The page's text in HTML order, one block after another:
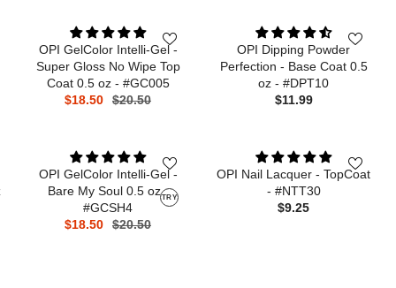
OPI GelColor Intelli-Gel -
Super Gloss No Wipe Top
Coat 0.5 oz - #GC005
$18.50
$20.50
OPI Dipping Powder
Perfection - Base Coat 0.5
oz - #DPT10
$11.99
TRY
OPI GelColor Intelli-Gel -
Bare My Soul 0.5 oz -
#GCSH4
$18.50
$20.50
OPI Nail Lacquer - TopCoat
- #NTT30
$9.25